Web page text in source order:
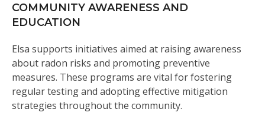
COMMUNITY AWARENESS AND
EDUCATION
Elsa supports initiatives aimed at raising awareness
about radon risks and promoting preventive
measures. These programs are vital for fostering
regular testing and adopting effective mitigation
strategies throughout the community.